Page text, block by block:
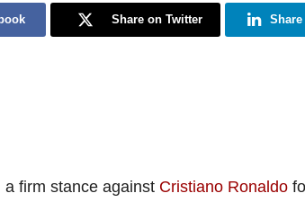
Share on Twitter
firm stance against Cristiano Ronaldo